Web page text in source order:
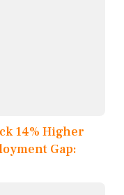
14% Higher
Gap: